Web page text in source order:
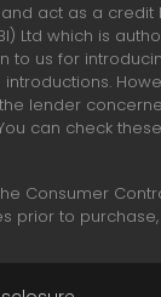
act as a
Ltd which is
to us for
lender
can check
Consumer
prior to